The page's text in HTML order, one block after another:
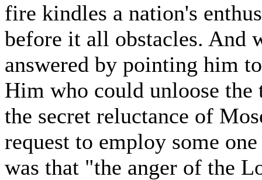
fire kindles a nation's
before it all obstacles. And
answered by pointing him
Him who could unloose the
the secret reluctance of
request to employ some
was that "the anger of the